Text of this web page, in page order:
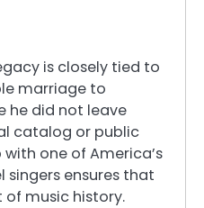
is closely tied to
marriage to
he did not leave
catalog or public
one of America’s
ensures that
of music history.